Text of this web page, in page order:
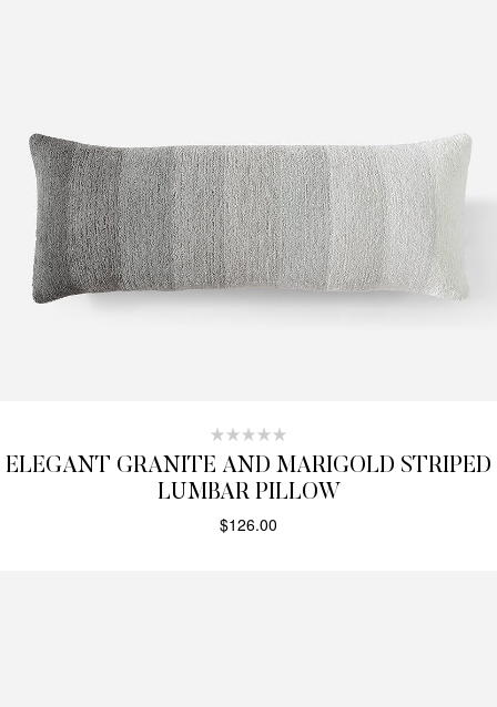
ELEGANT GRANITE AND MARIGOLD STRIPED
LUMBAR PILLOW
$126.00